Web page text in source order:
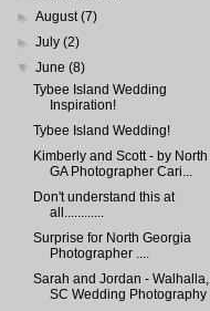
►August(7)
►July(2)
▼June(8)
Tybee Island Wedding
Inspiration!
Tybee Island Wedding!
Kimberly and Scott - by North
GA Photographer Cari...
Don't understand this at
all............
Surprise for North Georgia
Photographer ....
Sarah and Jordan - Walhalla,
SC Wedding Photography